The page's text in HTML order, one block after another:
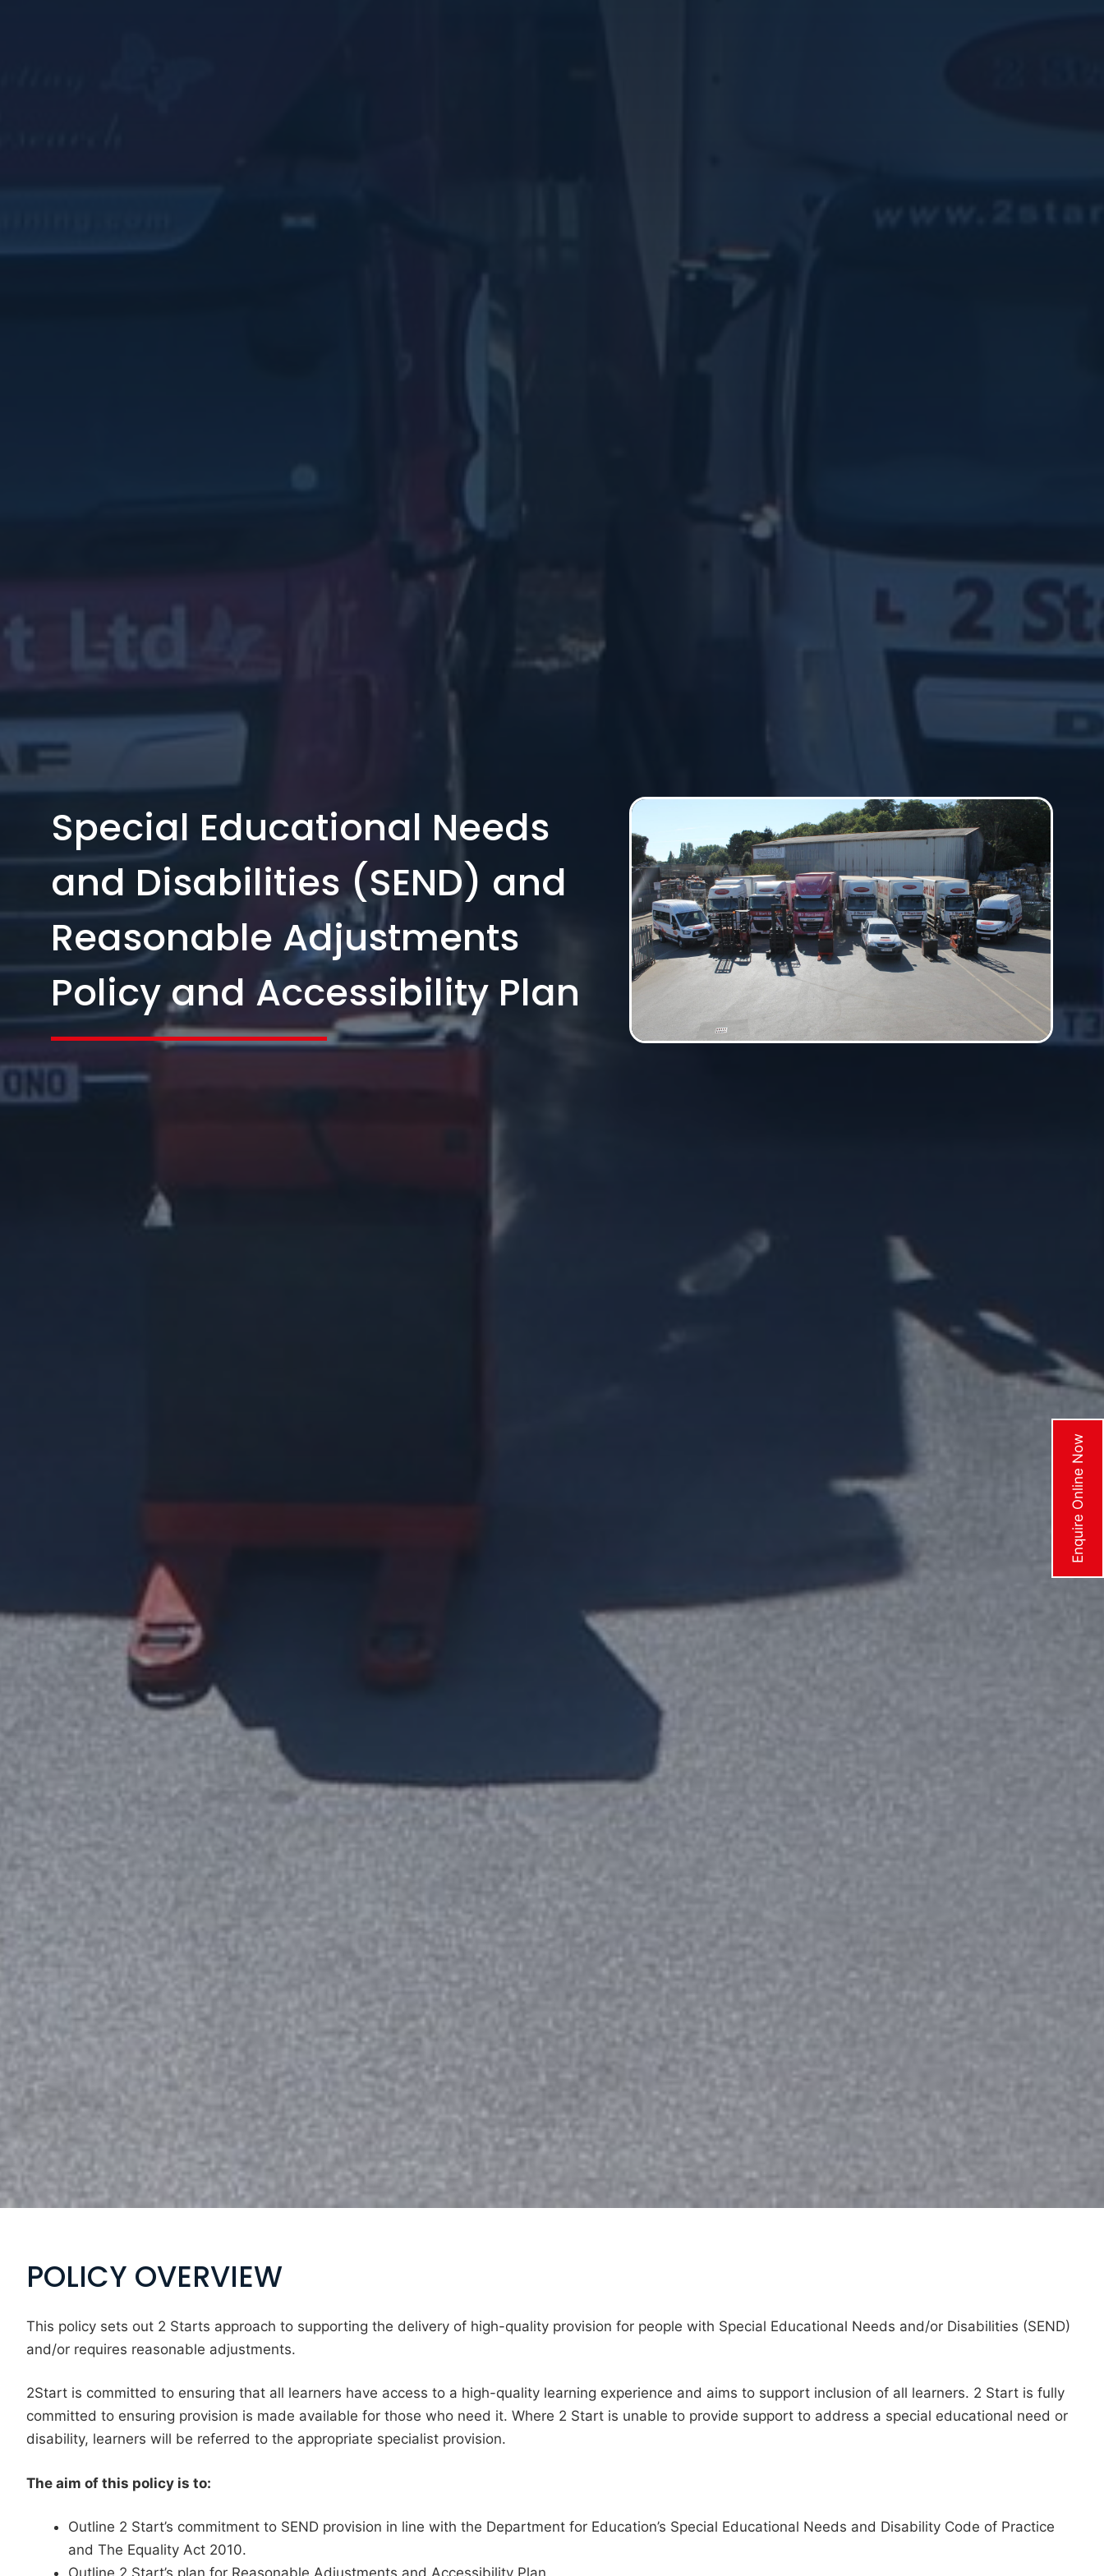
Enquire Online Now
Special Educational Needs
and Disabilities (SEND) and
Reasonable Adjustments
Policy and Accessibility Plan
POLICY OVERVIEW
This policy sets out 2 Starts approach to supporting the delivery of high-quality provision for people with Special Educational Needs and/or Disabilities (SEND)
and/or requires reasonable adjustments.
2Start is committed to ensuring that all learners have access to a high-quality learning experience and aims to support inclusion of all learners. 2 Start is fully
committed to ensuring provision is made available for those who need it. Where 2 Start is unable to provide support to address a special educational need or
disability, learners will be referred to the appropriate specialist provision.
The aim of this policy is to:
Outline 2 Start’s commitment to SEND provision in line with the Department for Education’s Special Educational Needs and Disability Code of Practice
and The Equality Act 2010.
Outline 2 Start’s plan for Reasonable Adjustments and Accessibility Plan